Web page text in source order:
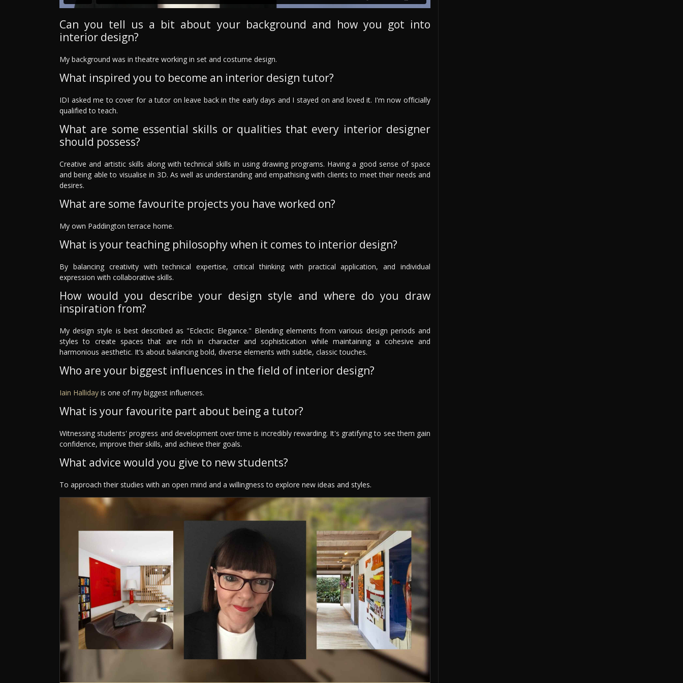
Can you tell us a bit about your background and how you got into
interior design?
My background was in theatre working in set and costume design.
What inspired you to become an interior design tutor?
IDI asked me to cover for a tutor on leave back in the early days and I stayed on and loved it. I'm now officially
qualified to teach.
What are some essential skills or qualities that every interior designer
should possess?
Creative and artistic skills along with technical skills in using drawing programs. Having a good sense of space
and being able to visualise in 3D. As well as understanding and empathising with clients to meet their needs and
desires.
What are some favourite projects you have worked on?
My own Paddington terrace home.
What is your teaching philosophy when it comes to interior design?
By balancing creativity with technical expertise, critical thinking with practical application, and individual
expression with collaborative skills.
How would you describe your design style and where do you draw
inspiration from?
My design style is best described as "Eclectic Elegance." Blending elements from various design periods and
styles to create spaces that are rich in character and sophistication while maintaining a cohesive and
harmonious aesthetic. It’s about balancing bold, diverse elements with subtle, classic touches.
Who are your biggest influences in the field of interior design?
Iain Halliday is one of my biggest influences.
What is your favourite part about being a tutor?
Witnessing students' progress and development over time is incredibly rewarding. It's gratifying to see them gain
confidence, improve their skills, and achieve their goals.
What advice would you give to new students?
To approach their studies with an open mind and a willingness to explore new ideas and styles.